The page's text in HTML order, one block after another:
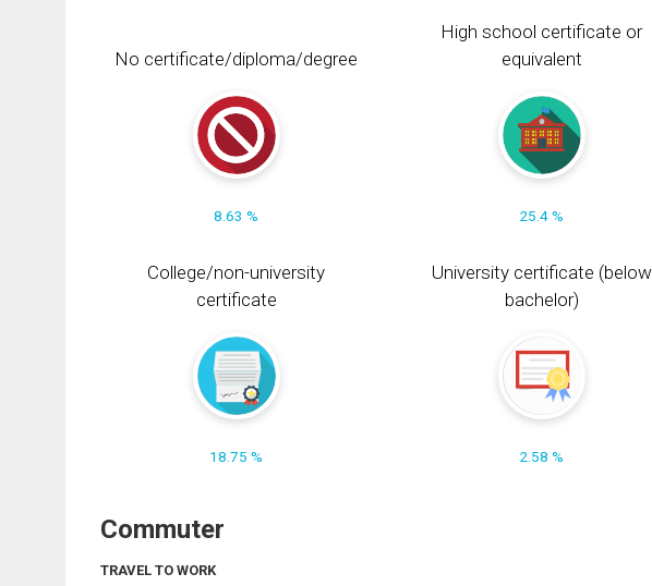
No certificate/diploma/degree
8.63 %
High school certificate or
equivalent
25.4 %
College/non-university
certificate
18.75 %
University certificate (below
bachelor)
2.58 %
Commuter
TRAVEL TO WORK